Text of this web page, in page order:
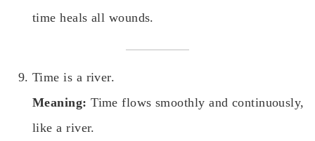
time heals all wounds.
Time is a river.
Meaning: Time flows smoothly and continuously,
like a river.